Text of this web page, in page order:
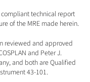
technical report
of the MRE made herein.
reviewed and approved
and Peter J.
and both are Qualified
43-101.